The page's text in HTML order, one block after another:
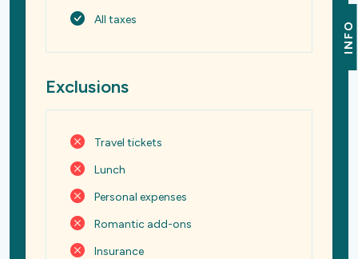
INFO
All taxes
Exclusions
Travel tickets
Lunch
Personal expenses
Romantic add-ons
Insurance